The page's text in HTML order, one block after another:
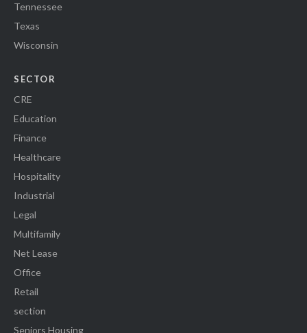
Tennessee
Texas
Wisconsin
SECTOR
CRE
Education
Finance
Healthcare
Hospitality
Industrial
Legal
Multifamily
Net Lease
Office
Retail
section
Seniors Housing